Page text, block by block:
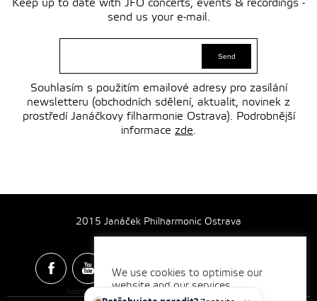
Keep up to date with JFO concerts, events & recordings -
send us your e-mail.
Souhlasím s použitím emailové adresy pro zasílání
newsletteru (obchodních sdělení, aktualit, novinek z
prostředí Janáčkovy filharmonie Ostrava). Podrobnější
informace zde.
2015 Janáček Philharmonic Ostrava
Spotify & Itunes Icons made by
We use cookies to optimise our
website and our services.